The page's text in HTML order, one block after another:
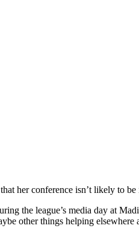
her conference isn’t likely to be
the league’s media day at
other things helping